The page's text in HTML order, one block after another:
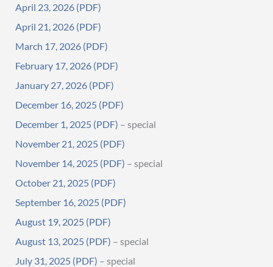
April 23, 2026
April 21, 2026
March 17, 2026
February 17, 2026
January 27, 2026
December 16, 2025
December 1, 2025
– special
November 21, 2025
November 14, 2025
– special
October 21, 2025
September 16, 2025
August 19, 2025
August 13, 2025
– special
July 31, 2025
– special